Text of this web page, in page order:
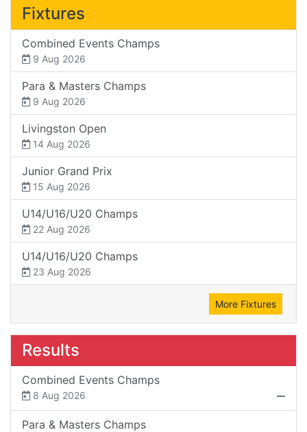
Fixtures
Combined Events Champs
9 Aug 2026
Para & Masters Champs
9 Aug 2026
Livingston Open
14 Aug 2026
Junior Grand Prix
15 Aug 2026
U14/U16/U20 Champs
22 Aug 2026
U14/U16/U20 Champs
23 Aug 2026
More Fixtures
Results
Combined Events Champs
8 Aug 2026
Para & Masters Champs